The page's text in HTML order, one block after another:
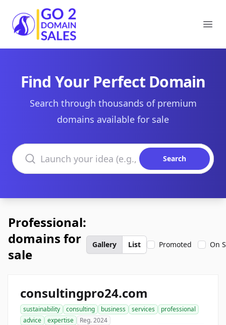
Go2DomainSales
Find Your Perfect Domain
Search through thousands of premium
domains available for sale
Search domains
Search
Professional:
domains for
sale
Gallery List Promoted On
consultingpro24.com
sustainability consulting business services
professional
advice
expertise Reg. 2024